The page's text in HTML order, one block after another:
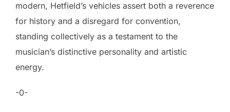
modern, Hetfield’s vehicles assert both a reverence
for history and a disregard for convention,
standing collectively as a testament to the
musician’s distinctive personality and artistic
energy.
-0-